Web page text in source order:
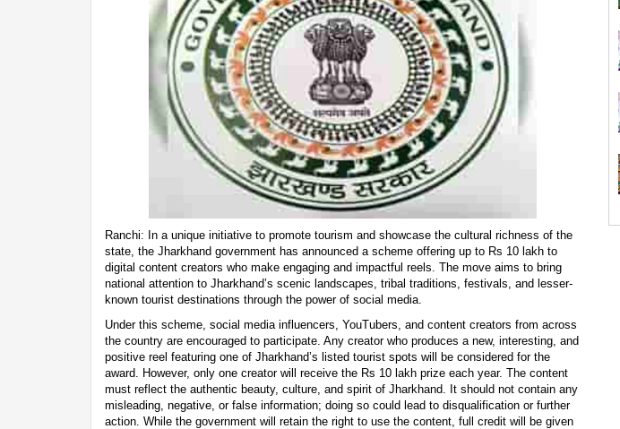
Ranchi: In a unique initiative to promote tourism and showcase the cultural richness of the
state, the Jharkhand government has announced a scheme offering up to Rs 10 lakh to
digital content creators who make engaging and impactful reels. The move aims to bring
national attention to Jharkhand’s scenic landscapes, tribal traditions, festivals, and lesser-
known tourist destinations through the power of social media.
Under this scheme, social media influencers, YouTubers, and content creators from across
the country are encouraged to participate. Any creator who produces a new, interesting, and
positive reel featuring one of Jharkhand’s listed tourist spots will be considered for the
award. However, only one creator will receive the Rs 10 lakh prize each year. The content
must reflect the authentic beauty, culture, and spirit of Jharkhand. It should not contain any
misleading, negative, or false information; doing so could lead to disqualification or further
action. While the government will retain the right to use the content, full credit will be given